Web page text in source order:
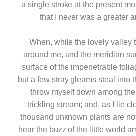
a single stroke at the present
that I never was a greater
When, while the lovely valley
around me, and the meridian
surface of the impenetrable
but a few stray gleams steal into
throw myself down among
trickling stream; and, as I lie
thousand unknown plants are
hear the buzz of the little world